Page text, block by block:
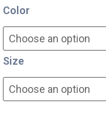
Color
Size
quantity